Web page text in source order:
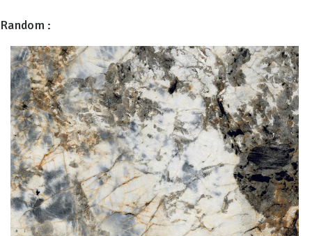
Random :